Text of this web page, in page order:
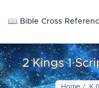
📖 Bible Cross
2 Kings 1